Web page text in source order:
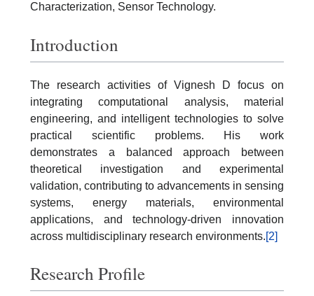
Characterization, Sensor Technology.
Introduction
The research activities of Vignesh D focus on
integrating computational analysis, material
engineering, and intelligent technologies to solve
practical scientific problems. His work
demonstrates a balanced approach between
theoretical investigation and experimental
validation, contributing to advancements in sensing
systems, energy materials, environmental
applications, and technology-driven innovation
across multidisciplinary research environments.[2]
Research Profile